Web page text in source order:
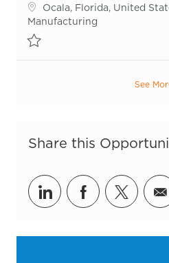
Location
Ocala, Florida, United
Category
Manufacturing
See
Share this
Share viaShare via